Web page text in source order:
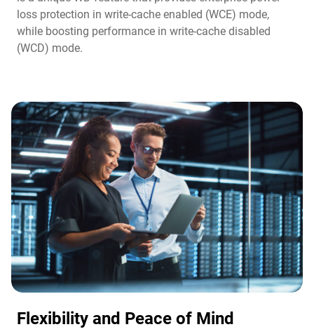
loss protection in write-cache enabled (WCE) mode,
while boosting performance in write-cache disabled
(WCD) mode.
Flexibility and Peace of Mind​